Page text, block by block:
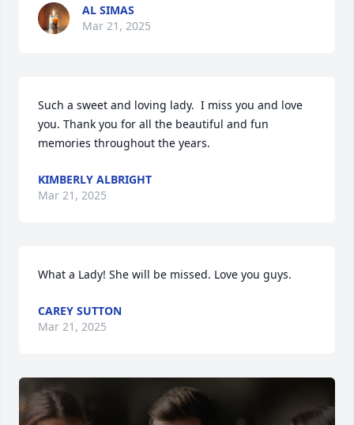
AL SIMAS
Mar 21, 2025
Such a sweet and loving lady.  I miss you and love
you. Thank you for all the beautiful and fun
memories throughout the years.
KIMBERLY ALBRIGHT
Mar 21, 2025
What a Lady! She will be missed. Love you guys.
CAREY SUTTON
Mar 21, 2025